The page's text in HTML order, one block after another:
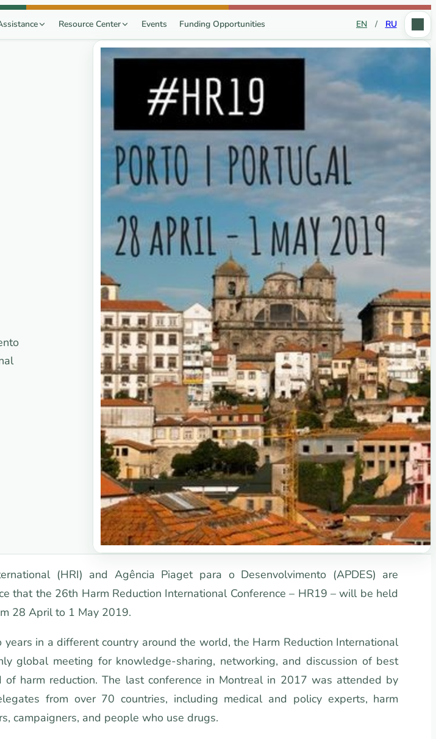
Resource Center Events Funding Opportunities EN / RU
(HRI) and Agência Piaget para o Desenvolvimento (APDES) are
that the 26th Harm Reduction International Conference – HR19 – will be held
28 April to 1 May 2019.
in a different country around the world, the Harm Reduction International
global meeting for knowledge-sharing, networking, and discussion of best
of harm reduction. The last conference in Montreal in 2017 was attended by
from over 70 countries, including medical and policy experts, harm
campaigners, and people who use drugs.